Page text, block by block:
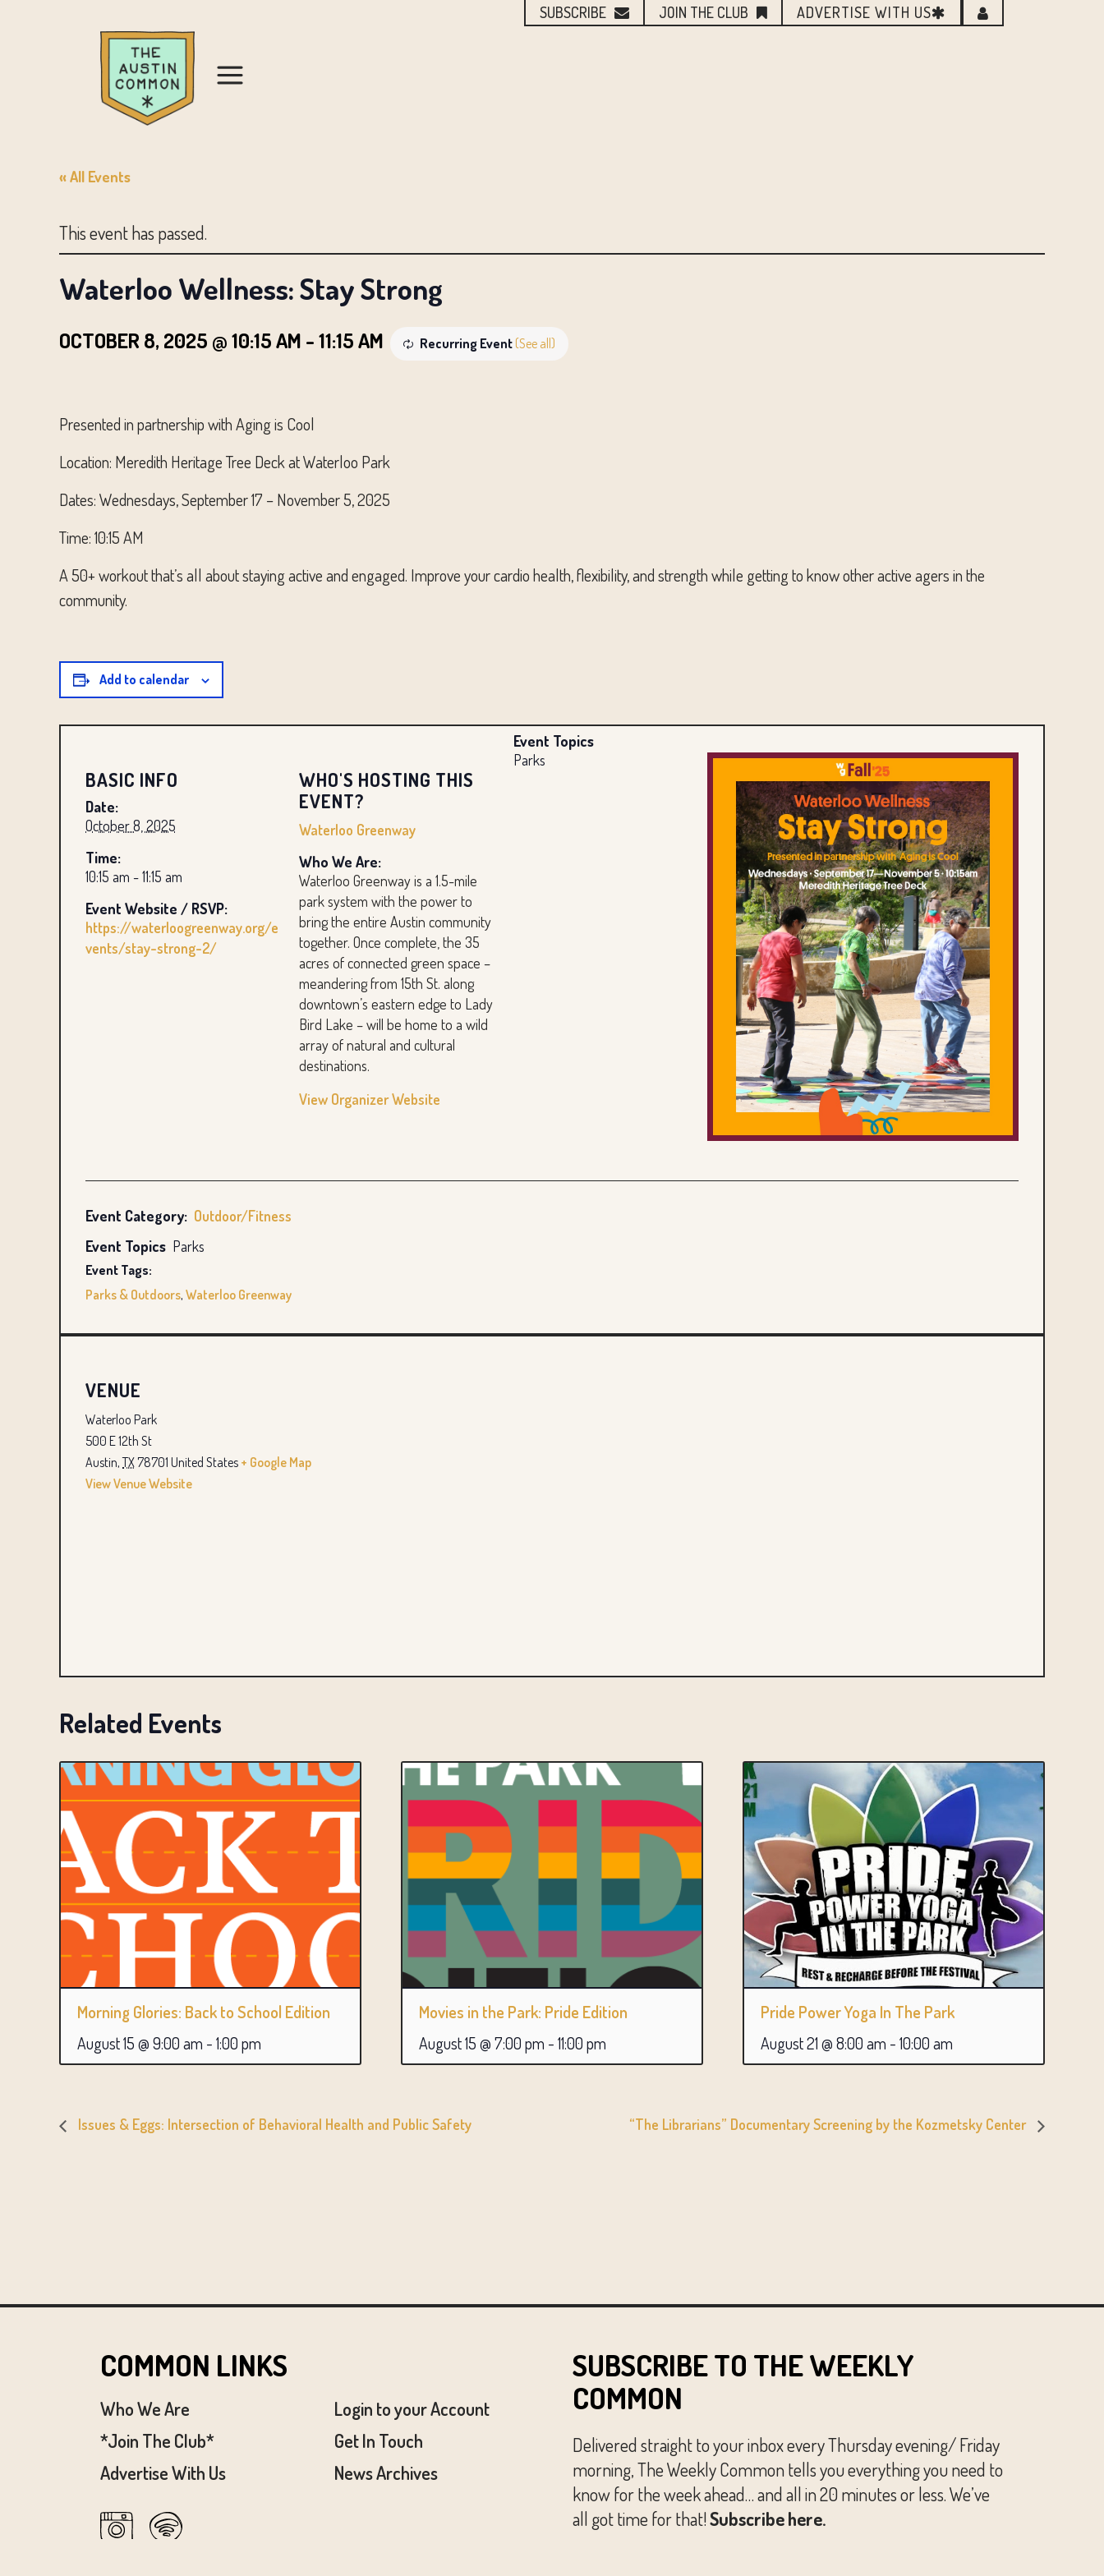
SUBSCRIBE JOIN THE CLUB ADVERTISE WITH US
« All Events
This event has passed.
Waterloo Wellness: Stay Strong
OCTOBER 8, 2025 @ 10:15 AM -11:15 AM Recurring Event (See all)
BASIC INFO
Date:
October 8, 2025
Time:
10:15 am - 11:15 am
Event Website / RSVP:
https://waterloogreenway.org/e
vents/stay-strong-2/
WHO'S HOSTING THIS
EVENT?
Waterloo Greenway
Who We Are:
Waterloo Greenway is a 1.5-mile
park system with the power to
bring the entire Austin community
together. Once complete, the 35
acres of connected green space –
meandering from 15th St. along
downtown’s eastern edge to Lady
Bird Lake – will be home to a wild
array of natural and cultural
destinations.
View Organizer Website
Event Topics
Parks
Event Category: Outdoor/Fitness
Event Topics Parks
Event Tags:
Parks & Outdoors, Waterloo Greenway
Presented in partnership with Aging is Cool
Location: Meredith Heritage Tree Deck at Waterloo Park
Dates: Wednesdays, September 17 – November 5, 2025
Time: 10:15 AM
A 50+ workout that’s all about staying active and engaged. Improve your cardio health, flexibility, and strength while getting to know other active agers in the
community.
Add to calendar
VENUE
Waterloo Park
500 E 12th St
Austin, TX78701 United States + Google Map
View Venue Website
Related Events
Morning Glories: Back to School Edition
August 15 @ 9:00 am - 1:00 pm
Movies in the Park: Pride Edition
August 15 @ 7:00 pm - 11:00 pm
Pride Power Yoga In The Park
August 21 @ 8:00 am - 10:00 am
Issues & Eggs: Intersection of Behavioral Health and Public Safety “The Librarians” Documentary Screening by the Kozmetsky Center
COMMON LINKS
Who We Are
*Join The Club*
Advertise With Us
Login to your Account
Get In Touch
News Archives
SUBSCRIBE TO THE WEEKLY
COMMON
Delivered straight to your inbox every Thursday evening/ Friday
morning, The Weekly Common tells you everything you need to
know for the week ahead… and all in 20 minutes or less. We’ve
all got time for that!Subscribe here.